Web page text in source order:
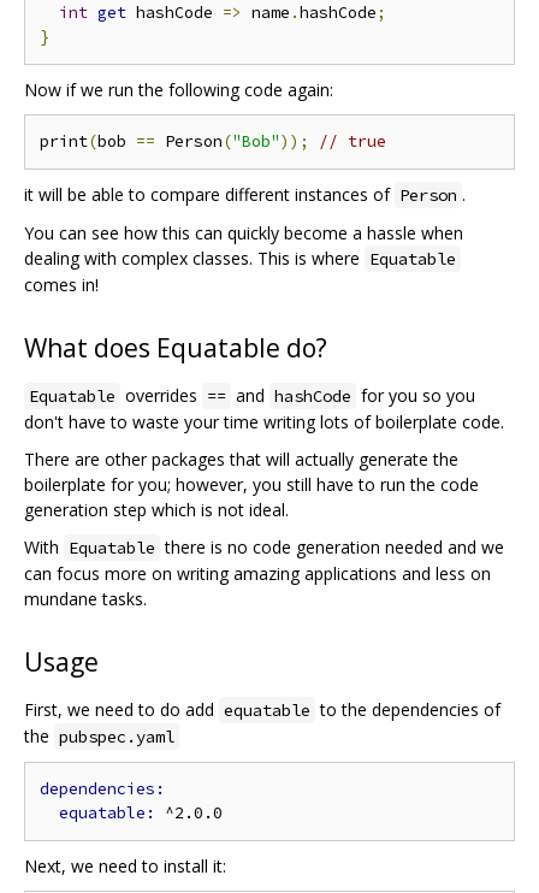
int get hashCode => name .hashCode;
}
Now if we run the following code again:
print(bob == Person("Bob")); // true
it will be able to compare different instances of Person .
You can see how this can quickly become a hassle when
dealing with complex classes. This is where Equatable
comes in!
What does Equatable do?
Equatable overrides == and hashCode for you so you
don't have to waste your time writing lots of boilerplate code.
There are other packages that will actually generate the
boilerplate for you; however, you still have to run the code
generation step which is not ideal.
With Equatable there is no code generation needed and we
can focus more on writing amazing applications and less on
mundane tasks.
Usage
First, we need to do add equatable to the dependencies of
the pubspec.yaml
equatable:
Next, we need to install it: